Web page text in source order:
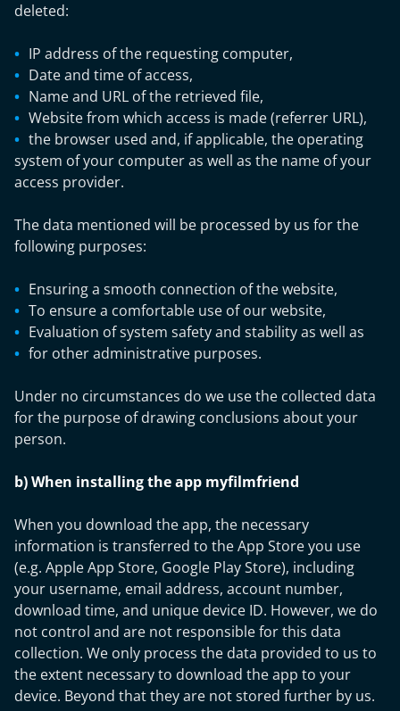
deleted:
IP address of the requesting computer,
Date and time of access,
Name and URL of the retrieved file,
Website from which access is made (referrer URL),
the browser used and, if applicable, the operating
system of your computer as well as the name of your
access provider.
The data mentioned will be processed by us for the
following purposes:
Ensuring a smooth connection of the website,
To ensure a comfortable use of our website,
Evaluation of system safety and stability as well as
for other administrative purposes.
Under no circumstances do we use the collected data
for the purpose of drawing conclusions about your
person.
b) When installing the app myfilmfriend
When you download the app, the necessary
information is transferred to the App Store you use
(e.g. Apple App Store, Google Play Store), including
your username, email address, account number,
download time, and unique device ID. However, we do
not control and are not responsible for this data
collection. We only process the data provided to us to
the extent necessary to download the app to your
device. Beyond that they are not stored further by us.